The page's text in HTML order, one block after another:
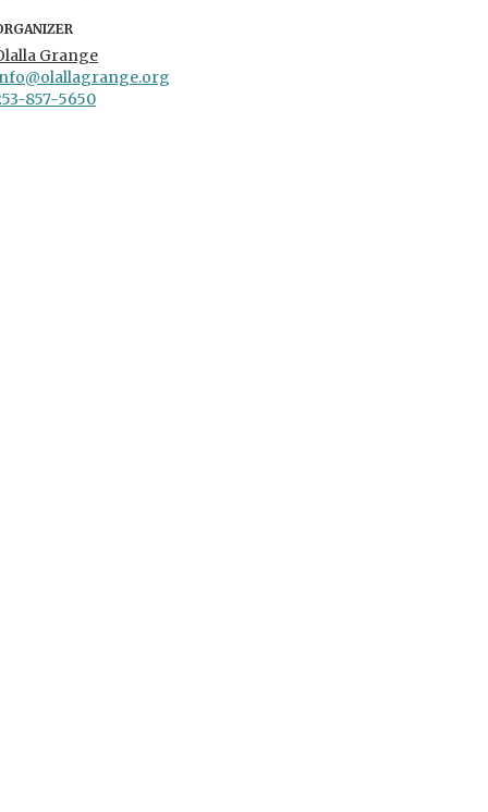
Grange
857-5650